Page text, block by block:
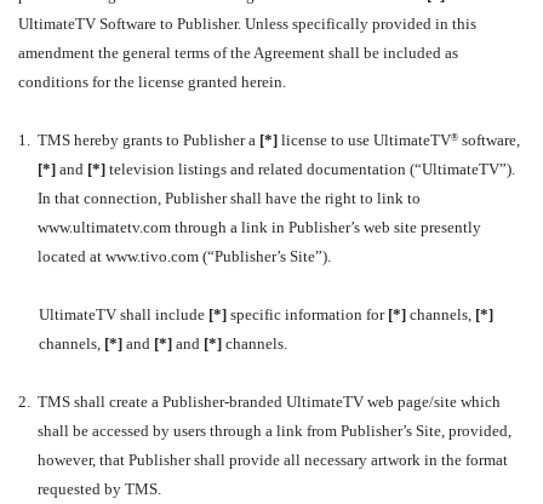
UltimateTV Software to Publisher. Unless specifically provided in this
amendment the general terms of the Agreement shall be included as
conditions for the license granted herein.
1. TMS hereby grants to Publisher a [*] license to use UltimateTV® software,
[*] and [*] television listings and related documentation (“UltimateTV”).
In that connection, Publisher shall have the right to link to
www.ultimatetv.com through a link in Publisher’s web site presently
located at www.tivo.com (“Publisher’s Site”).
UltimateTV shall include [*]specific information for [*]channels, [*]
channels, [*]and [*]and [*]channels.
2. TMS shall create a Publisher-branded UltimateTV web page/site which
shall be accessed by users through a link from Publisher’s Site, provided,
however, that Publisher shall provide all necessary artwork in the format
requested by TMS.